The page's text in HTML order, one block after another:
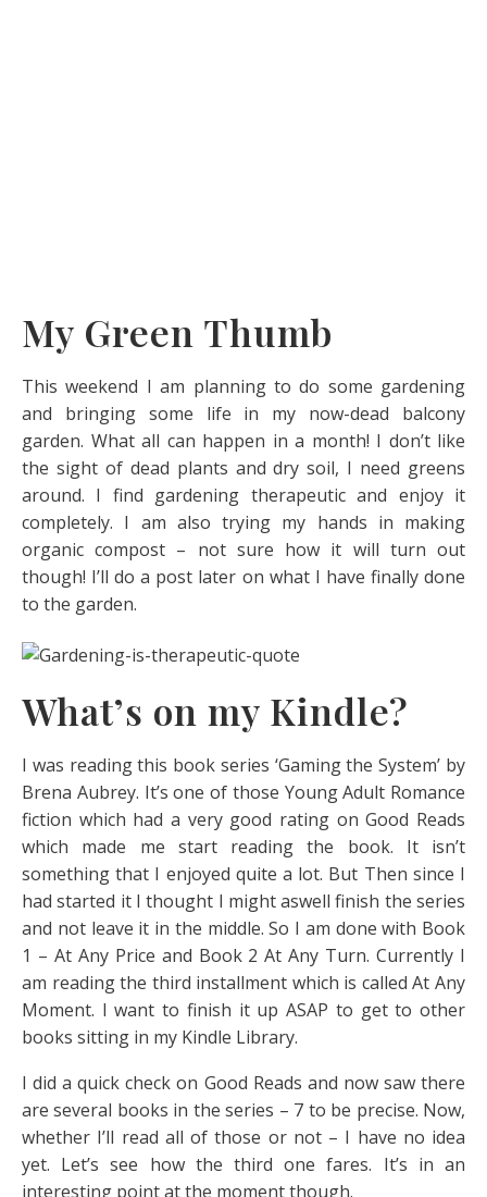
My Green Thumb
This weekend I am planning to do some gardening
and bringing some life in my now-dead balcony
garden. What all can happen in a month! I don’t like
the sight of dead plants and dry soil, I need greens
around. I find gardening therapeutic and enjoy it
completely. I am also trying my hands in making
organic compost – not sure how it will turn out
though! I’ll do a post later on what I have finally done
to the garden.
What’s on my Kindle?
I was reading this book series ‘Gaming the System’ by
Brena Aubrey. It’s one of those Young Adult Romance
fiction which had a very good rating on Good Reads
which made me start reading the book. It isn’t
something that I enjoyed quite a lot. But Then since I
had started it I thought I might aswell finish the series
and not leave it in the middle. So I am done with Book
1 – At Any Price and Book 2 At Any Turn. Currently I
am reading the third installment which is called At Any
Moment. I want to finish it up ASAP to get to other
books sitting in my Kindle Library.
I did a quick check on Good Reads and now saw there
are several books in the series – 7 to be precise. Now,
whether I’ll read all of those or not – I have no idea
yet. Let’s see how the third one fares. It’s in an
interesting point at the moment though.